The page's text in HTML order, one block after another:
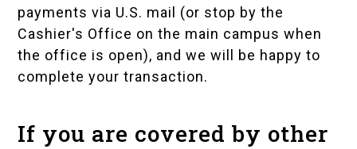
payments via U.S. mail (or stop by the
Cashier's Office on the main campus when
the office is open), and we will be happy to
complete your transaction.
If you are covered by other